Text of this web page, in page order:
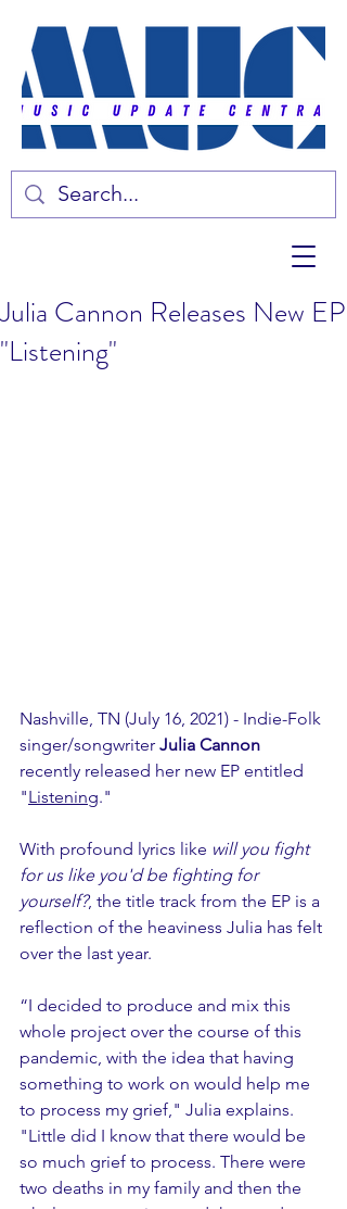
Julia Cannon Releases New EP
"Listening"
Nashville, TN (July 16, 2021) - Indie-Folk
singer/songwriter Julia Cannon
recently released her new EP entitled
"Listening."
With profound lyrics like will you fight
for us like you'd be fighting for
yourself?, the title track from the EP is a
reflection of the heaviness Julia has felt
over the last year.
“I decided to produce and mix this
whole project over the course of this
pandemic, with the idea that having
something to work on would help me
to process my grief," Julia explains.
"Little did I know that there would be
so much grief to process. There were
two deaths in my family and then the